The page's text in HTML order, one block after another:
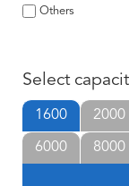
Others
Select
1600 2000
6000 8000